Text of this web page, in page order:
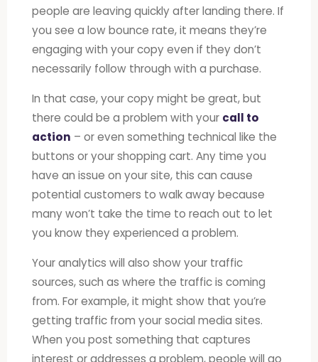
people are leaving quickly after landing there. If
you see a low bounce rate, it means they’re
engaging with your copy even if they don’t
necessarily follow through with a purchase.
In that case, your copy might be great, but
there could be a problem with your call to
action – or even something technical like the
buttons or your shopping cart. Any time you
have an issue on your site, this can cause
potential customers to walk away because
many won’t take the time to reach out to let
you know they experienced a problem.
Your analytics will also show your traffic
sources, such as where the traffic is coming
from. For example, it might show that you’re
getting traffic from your social media sites.
When you post something that captures